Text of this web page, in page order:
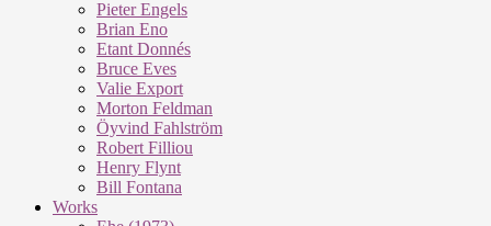
Pieter Engels
Brian Eno
Etant Donnés
Bruce Eves
Valie Export
Morton Feldman
Öyvind Fahlström
Robert Filliou
Henry Flynt
Bill Fontana
Works